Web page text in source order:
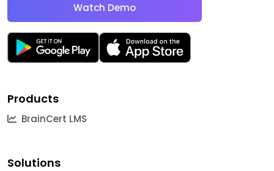
Watch Demo
Products
BrainCert LMS
Solutions